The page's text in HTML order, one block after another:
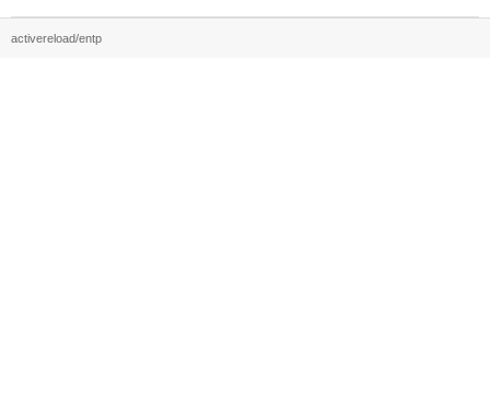
activereload/entp